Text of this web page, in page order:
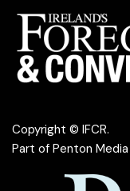
Copyright © IFCR.
Part of Penton